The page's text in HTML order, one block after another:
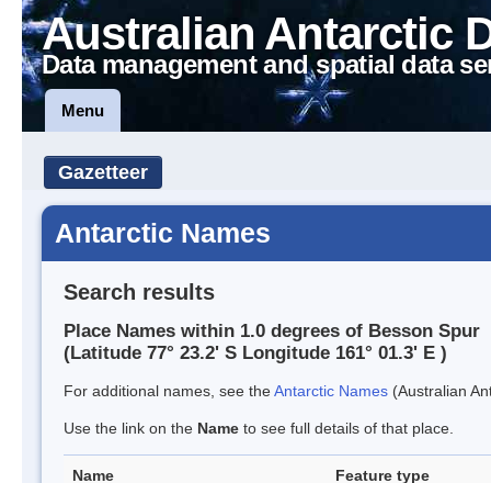
Australian Antarctic
Data management and spatial data
Menu
Gazetteer
Antarctic Names
Search results
Place Names within 1.0 degrees of Besson Spur
(Latitude 77° 23.2' S Longitude 161° 01.3' E )
For additional names, see theAntarctic Names (Australian
Use the link on the Name to see full details of that place.
Name Feature type